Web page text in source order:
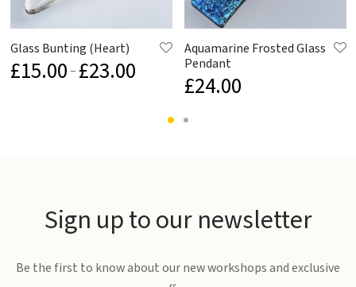
Glass Bunting (Heart)
£15.00– £23.00Price
through
Aquamarine Frosted Glass
Pendant
£24.00
Sign up to our newsletter
Be the first to know about our new workshops and exclusive